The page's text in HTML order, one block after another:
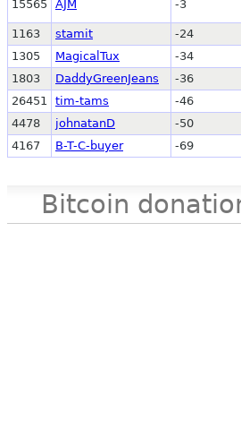
15565 AJM -3
1163 stamit -24
1305
MagicalTux -34
1803
DaddyGreenJeans -36
26451
tim-tams -46
4478
johnatanD -50
4167
B-T-C-buyer -69
Bitcoin